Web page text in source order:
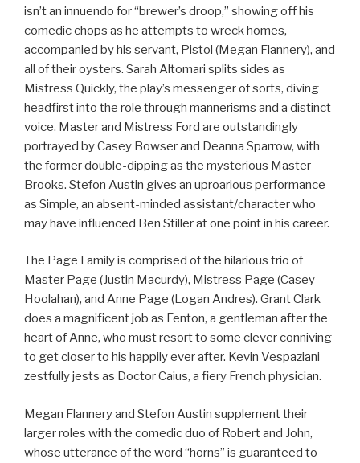
isn’t an innuendo for “brewer’s droop,” showing off his
comedic chops as he attempts to wreck homes,
accompanied by his servant, Pistol (Megan Flannery), and
all of their oysters. Sarah Altomari splits sides as
Mistress Quickly, the play’s messenger of sorts, diving
headfirst into the role through mannerisms and a distinct
voice. Master and Mistress Ford are outstandingly
portrayed by Casey Bowser and Deanna Sparrow, with
the former double-dipping as the mysterious Master
Brooks. Stefon Austin gives an uproarious performance
as Simple, an absent-minded assistant/character who
may have influenced Ben Stiller at one point in his career.
The Page Family is comprised of the hilarious trio of
Master Page (Justin Macurdy), Mistress Page (Casey
Hoolahan), and Anne Page (Logan Andres). Grant Clark
does a magnificent job as Fenton, a gentleman after the
heart of Anne, who must resort to some clever conniving
to get closer to his happily ever after. Kevin Vespaziani
zestfully jests as Doctor Caius, a fiery French physician.
Megan Flannery and Stefon Austin supplement their
larger roles with the comedic duo of Robert and John,
whose utterance of the word “horns” is guaranteed to